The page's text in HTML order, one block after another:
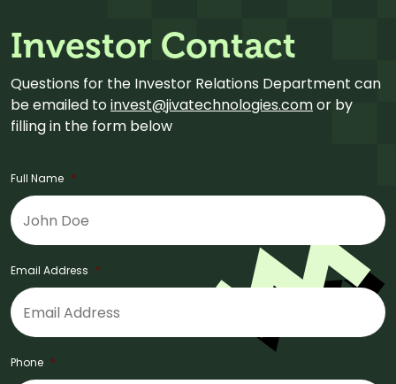
Investor Contact
Questions for the Investor Relations Department can
be emailed toinvest@jivatechnologies.comor by
filling in the form below
Full Name *
Email Address *
Phone *